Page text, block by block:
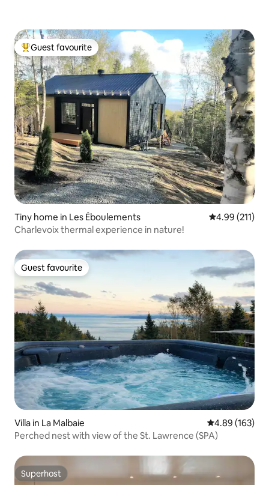
Top guest favourite
Guest favourite
Tiny home in Les Éboulements 4.99 out of 5
4.99 (211)
Charlevoix thermal experience in nature!
Guest favourite
Guest favourite
Villa in La Malbaie 4.89 out of 5
4.89 (163)
Perched nest with view of the St. Lawrence (SPA)
Superhost
Superhost